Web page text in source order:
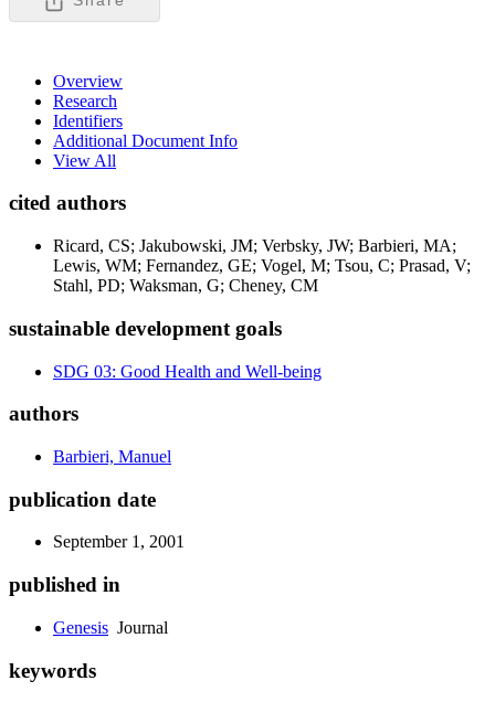
Overview
Research
Identifiers
Additional Document Info
View All
cited authors
Ricard, CS; Jakubowski, JM; Verbsky, JW; Barbieri, MA;
Lewis, WM; Fernandez, GE; Vogel, M; Tsou, C; Prasad, V;
Stahl, PD; Waksman, G; Cheney, CM
sustainable development goals
SDG 03: Good Health and Well-being
authors
Barbieri, Manuel
publication date
September 1, 2001
published in
Genesis Journal
keywords